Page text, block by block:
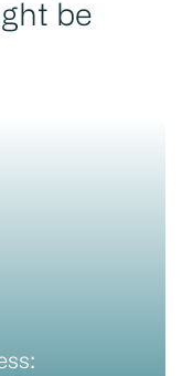
be